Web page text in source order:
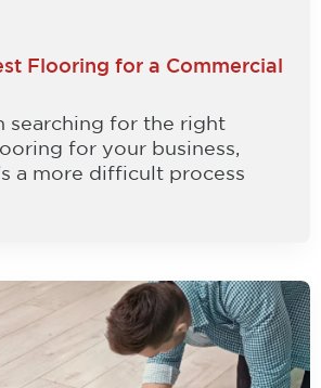
Flooring for a Commercial
searching for the right
for your business,
a more difficult process